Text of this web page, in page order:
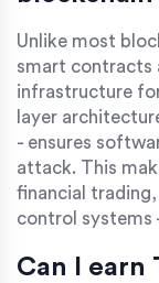
Unlike most
smart contracts
infrastructure
layer
- ensures
attack. This
financial
control systems
Can I earn